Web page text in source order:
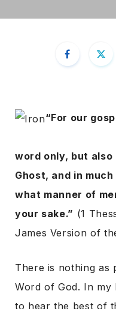
“For our
word only, but also
Ghost, and in
what manner of
your sake.” (1
James Version of
There is nothing as
Word of God. In my
to hear the best of